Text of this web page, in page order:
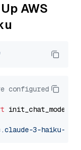
AWS
configured
init_chat_model
3-haiku-